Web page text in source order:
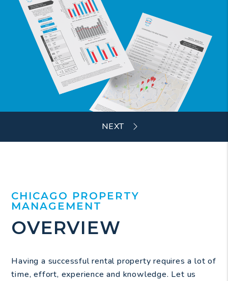
CHICAGO PROPERTY
MANAGEMENT
OVERVIEW
Having a successful rental property requires a lot of
time, effort, experience and knowledge. Let us